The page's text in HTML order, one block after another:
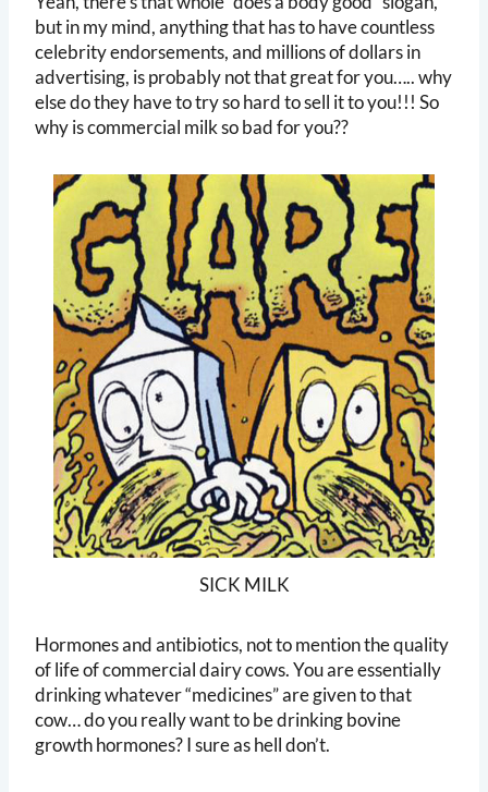
but in my mind, anything that has to have countless
celebrity endorsements, and millions of dollars in
advertising, is probably not that great for you….. why
else do they have to try so hard to sell it to you!!! So
why is commercial milk so bad for you??
SICK MILK
Hormones and antibiotics, not to mention the quality
of life of commercial dairy cows. You are essentially
drinking whatever “medicines” are given to that
cow… do you really want to be drinking bovine
growth hormones? I sure as hell don’t.